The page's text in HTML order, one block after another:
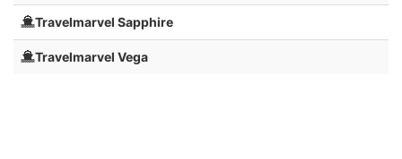
Travelmarvel Sapphire
Travelmarvel Vega